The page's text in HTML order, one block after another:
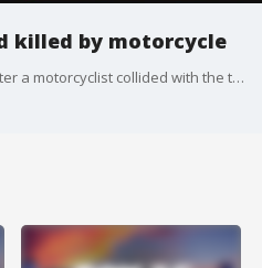
killed by motorcycle
A woman and child have died after a motorcyclist collided with the two pedestrians in Orange County Thursday evening, according to the Florida Highway Patrol.